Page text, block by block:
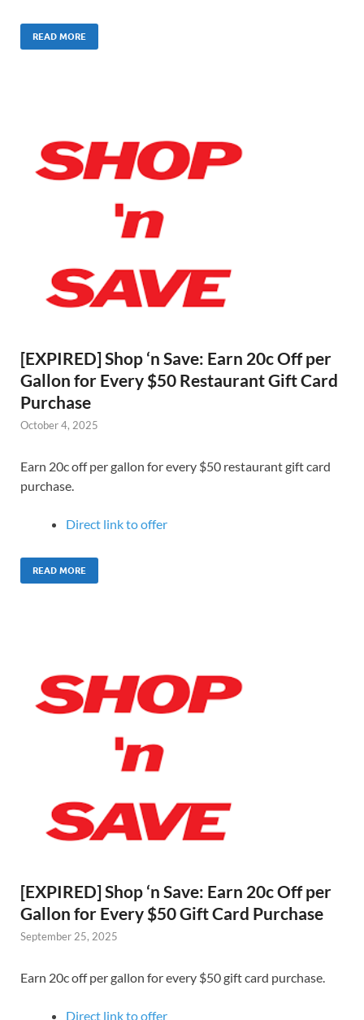
READ MORE
[EXPIRED] Shop ‘n Save: Earn 20c Off per
Gallon for Every $50 Restaurant Gift Card
Purchase
October 4, 2025
Earn 20c off per gallon for every $50 restaurant gift card
purchase.
Direct link to offer
READ MORE
[EXPIRED] Shop ‘n Save: Earn 20c Off per
Gallon for Every $50 Gift Card Purchase
September 25, 2025
Earn 20c off per gallon for every $50 gift card purchase.
Direct link to offer